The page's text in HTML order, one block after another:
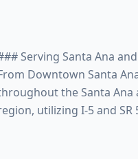
Serving Santa Ana
Downtown Santa
the Santa Ana